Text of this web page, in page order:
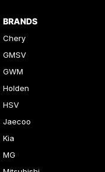
BRANDS
Chery
GMSV
GWM
Holden
HSV
Jaecoo
Kia
MG